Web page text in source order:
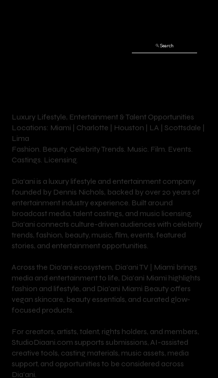
Search
Luxury Lifestyle, Entertainment & Talent Opportunities
Locations: Miami | Charlotte | Houston | LA | Scottsdale |
Lima
Fashion. Beauty. Celebrity Trends. Music. Film. Events.
Castings. Licensing.
Dia’ani is a luxury lifestyle and entertainment company
founded by Dennis Nichols, backed by over 20 years of
entertainment industry experience. Built around
broadcast media, talent castings, and music licensing,
Dia’ani connects culture-driven audiences with celebrity
trends, fashion, beauty, music, film, events, featured
stories, and entertainment opportunities.
Across the Dia’ani ecosystem, Dia’ani TV | Miami brings
media and entertainment to life, Dia’ani Miami highlights
fashion and lifestyle, and Dia’ani Miami Beauty offers
vegan skincare, beauty essentials, and curated glow-
focused products.
For creators, artists, talent, rights holders, and members,
StudioDiaani.com supports submissions, AI-assisted
creative tools, casting materials, music assets, media
support, and opportunities to be considered across
Dia’ani.